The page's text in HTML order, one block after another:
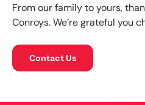
From our family to yours,
Conroys. We’re grateful you
Contact Us